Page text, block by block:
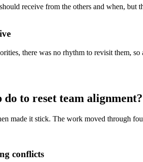
receive from the others and when,
there was no rhythm to revisit them,
to reset team alignment?
made it stick. The work moved through
conflicts